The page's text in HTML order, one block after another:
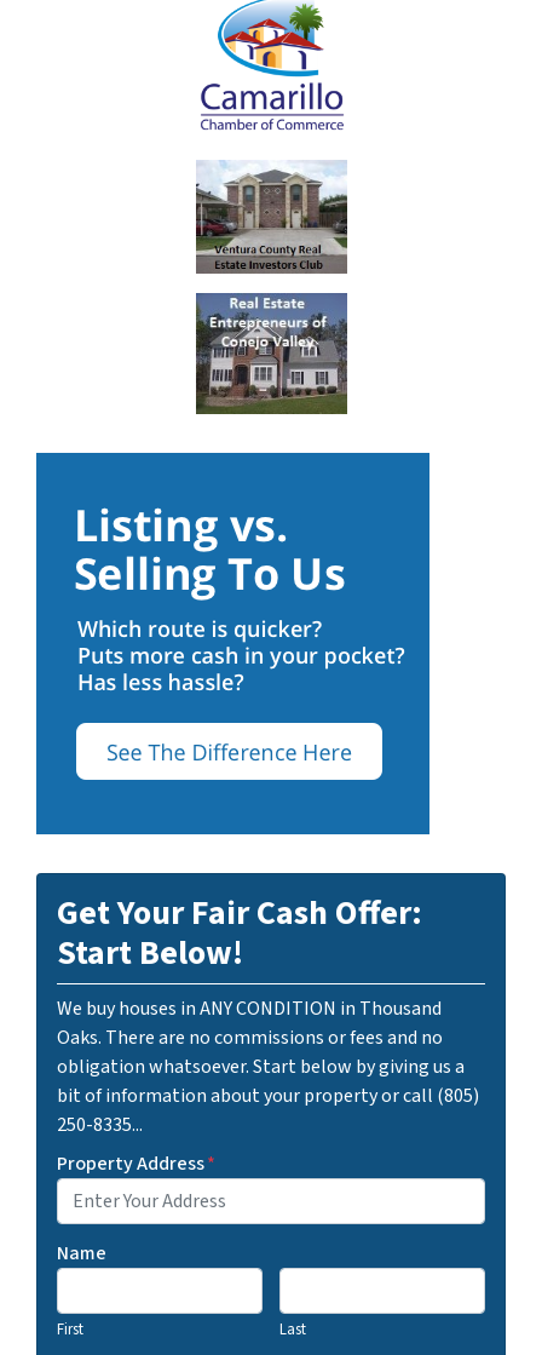
Get Your Fair Cash Offer:
Start Below!
We buy houses in ANY CONDITION in Thousand
Oaks. There are no commissions or fees and no
obligation whatsoever. Start below by giving us a
bit of information about your property or call (805)
250-8335...
Property Address*
Name
First Last